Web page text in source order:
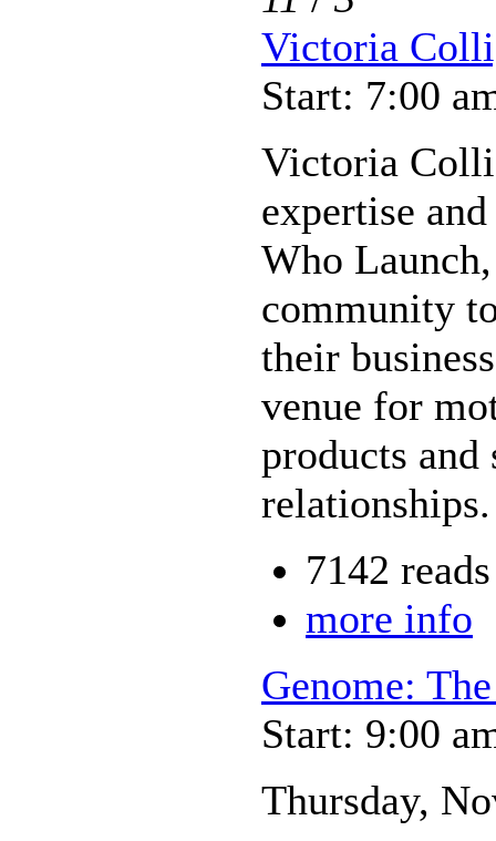
Victoria
Start: 7:00
Victoria
expertise
Who
community
their
venue for
products and
relationships.
7142 reads
more info
Genome:
Start: 9:00
Thursday,